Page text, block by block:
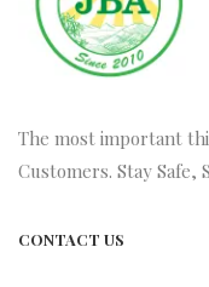
The most important
Customers. Stay Safe,
CONTACT US